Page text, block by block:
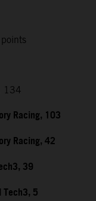
134
Racing, 103
Racing, 42
39
Tech3, 5